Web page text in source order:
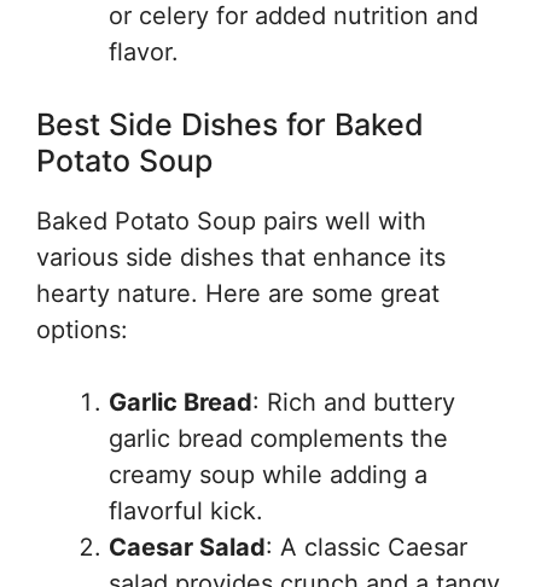
or celery for added nutrition and
flavor.
Best Side Dishes for Baked
Potato Soup
Baked Potato Soup pairs well with
various side dishes that enhance its
hearty nature. Here are some great
options:
Garlic Bread: Rich and buttery
garlic bread complements the
creamy soup while adding a
flavorful kick.
Caesar Salad: A classic Caesar